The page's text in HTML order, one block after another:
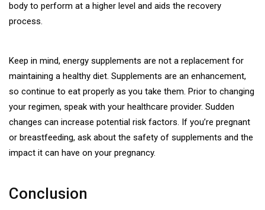
body to perform at a higher level and aids the recovery
process.
Keep in mind, energy supplements are not a replacement for
maintaining a healthy diet. Supplements are an enhancement,
so continue to eat properly as you take them. Prior to changing
your regimen, speak with your healthcare provider. Sudden
changes can increase potential risk factors. If you’re pregnant
or breastfeeding, ask about the safety of supplements and the
impact it can have on your pregnancy.
Conclusion